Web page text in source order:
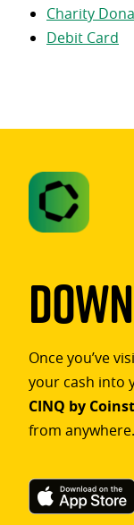
Charity
Debit Card
Once you’ve
your cash into
CINQ by
from anywhere.